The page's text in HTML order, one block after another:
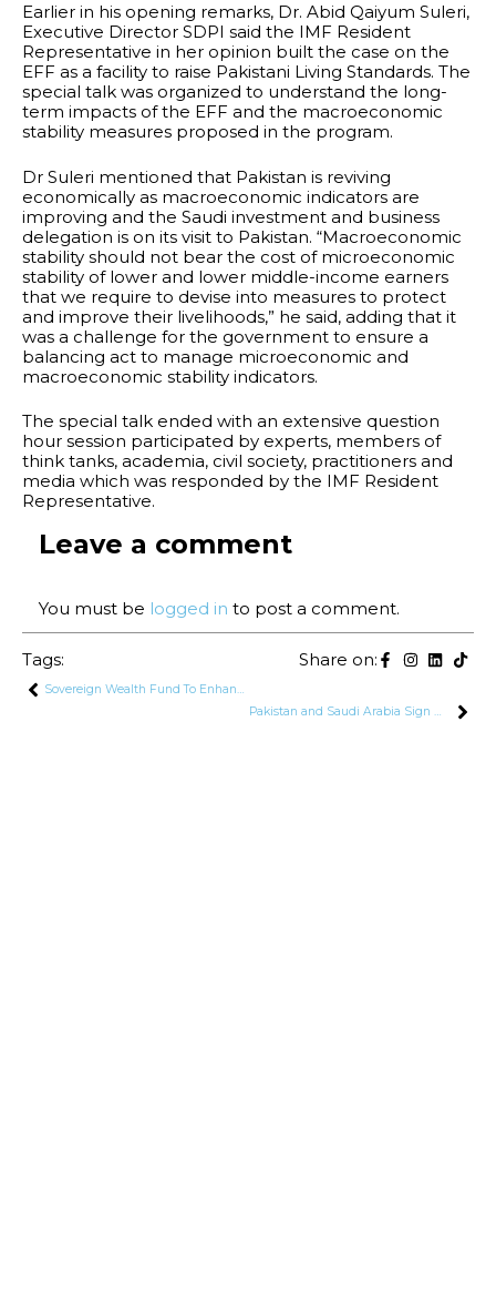
Earlier in his opening remarks, Dr. Abid Qaiyum Suleri,
Executive Director SDPI said the IMF Resident
Representative in her opinion built the case on the
EFF as a facility to raise Pakistani Living Standards. The
special talk was organized to understand the long-
term impacts of the EFF and the macroeconomic
stability measures proposed in the program.
Dr Suleri mentioned that Pakistan is reviving
economically as macroeconomic indicators are
improving and the Saudi investment and business
delegation is on its visit to Pakistan. “Macroeconomic
stability should not bear the cost of microeconomic
stability of lower and lower middle-income earners
that we require to devise into measures to protect
and improve their livelihoods,” he said, adding that it
was a challenge for the government to ensure a
balancing act to manage microeconomic and
macroeconomic stability indicators.
The special talk ended with an extensive question
hour session participated by experts, members of
think tanks, academia, civil society, practitioners and
media which was responded by the IMF Resident
Representative.
Leave a comment
You must be logged in to post a comment.
Tags: Share on:
Sovereign Wealth Fund To Enhance Pakistan’s Export Potential Through Participation of SOE’s
Pakistan and Saudi Arabia Sign MoUs Worth $2.2 Billion